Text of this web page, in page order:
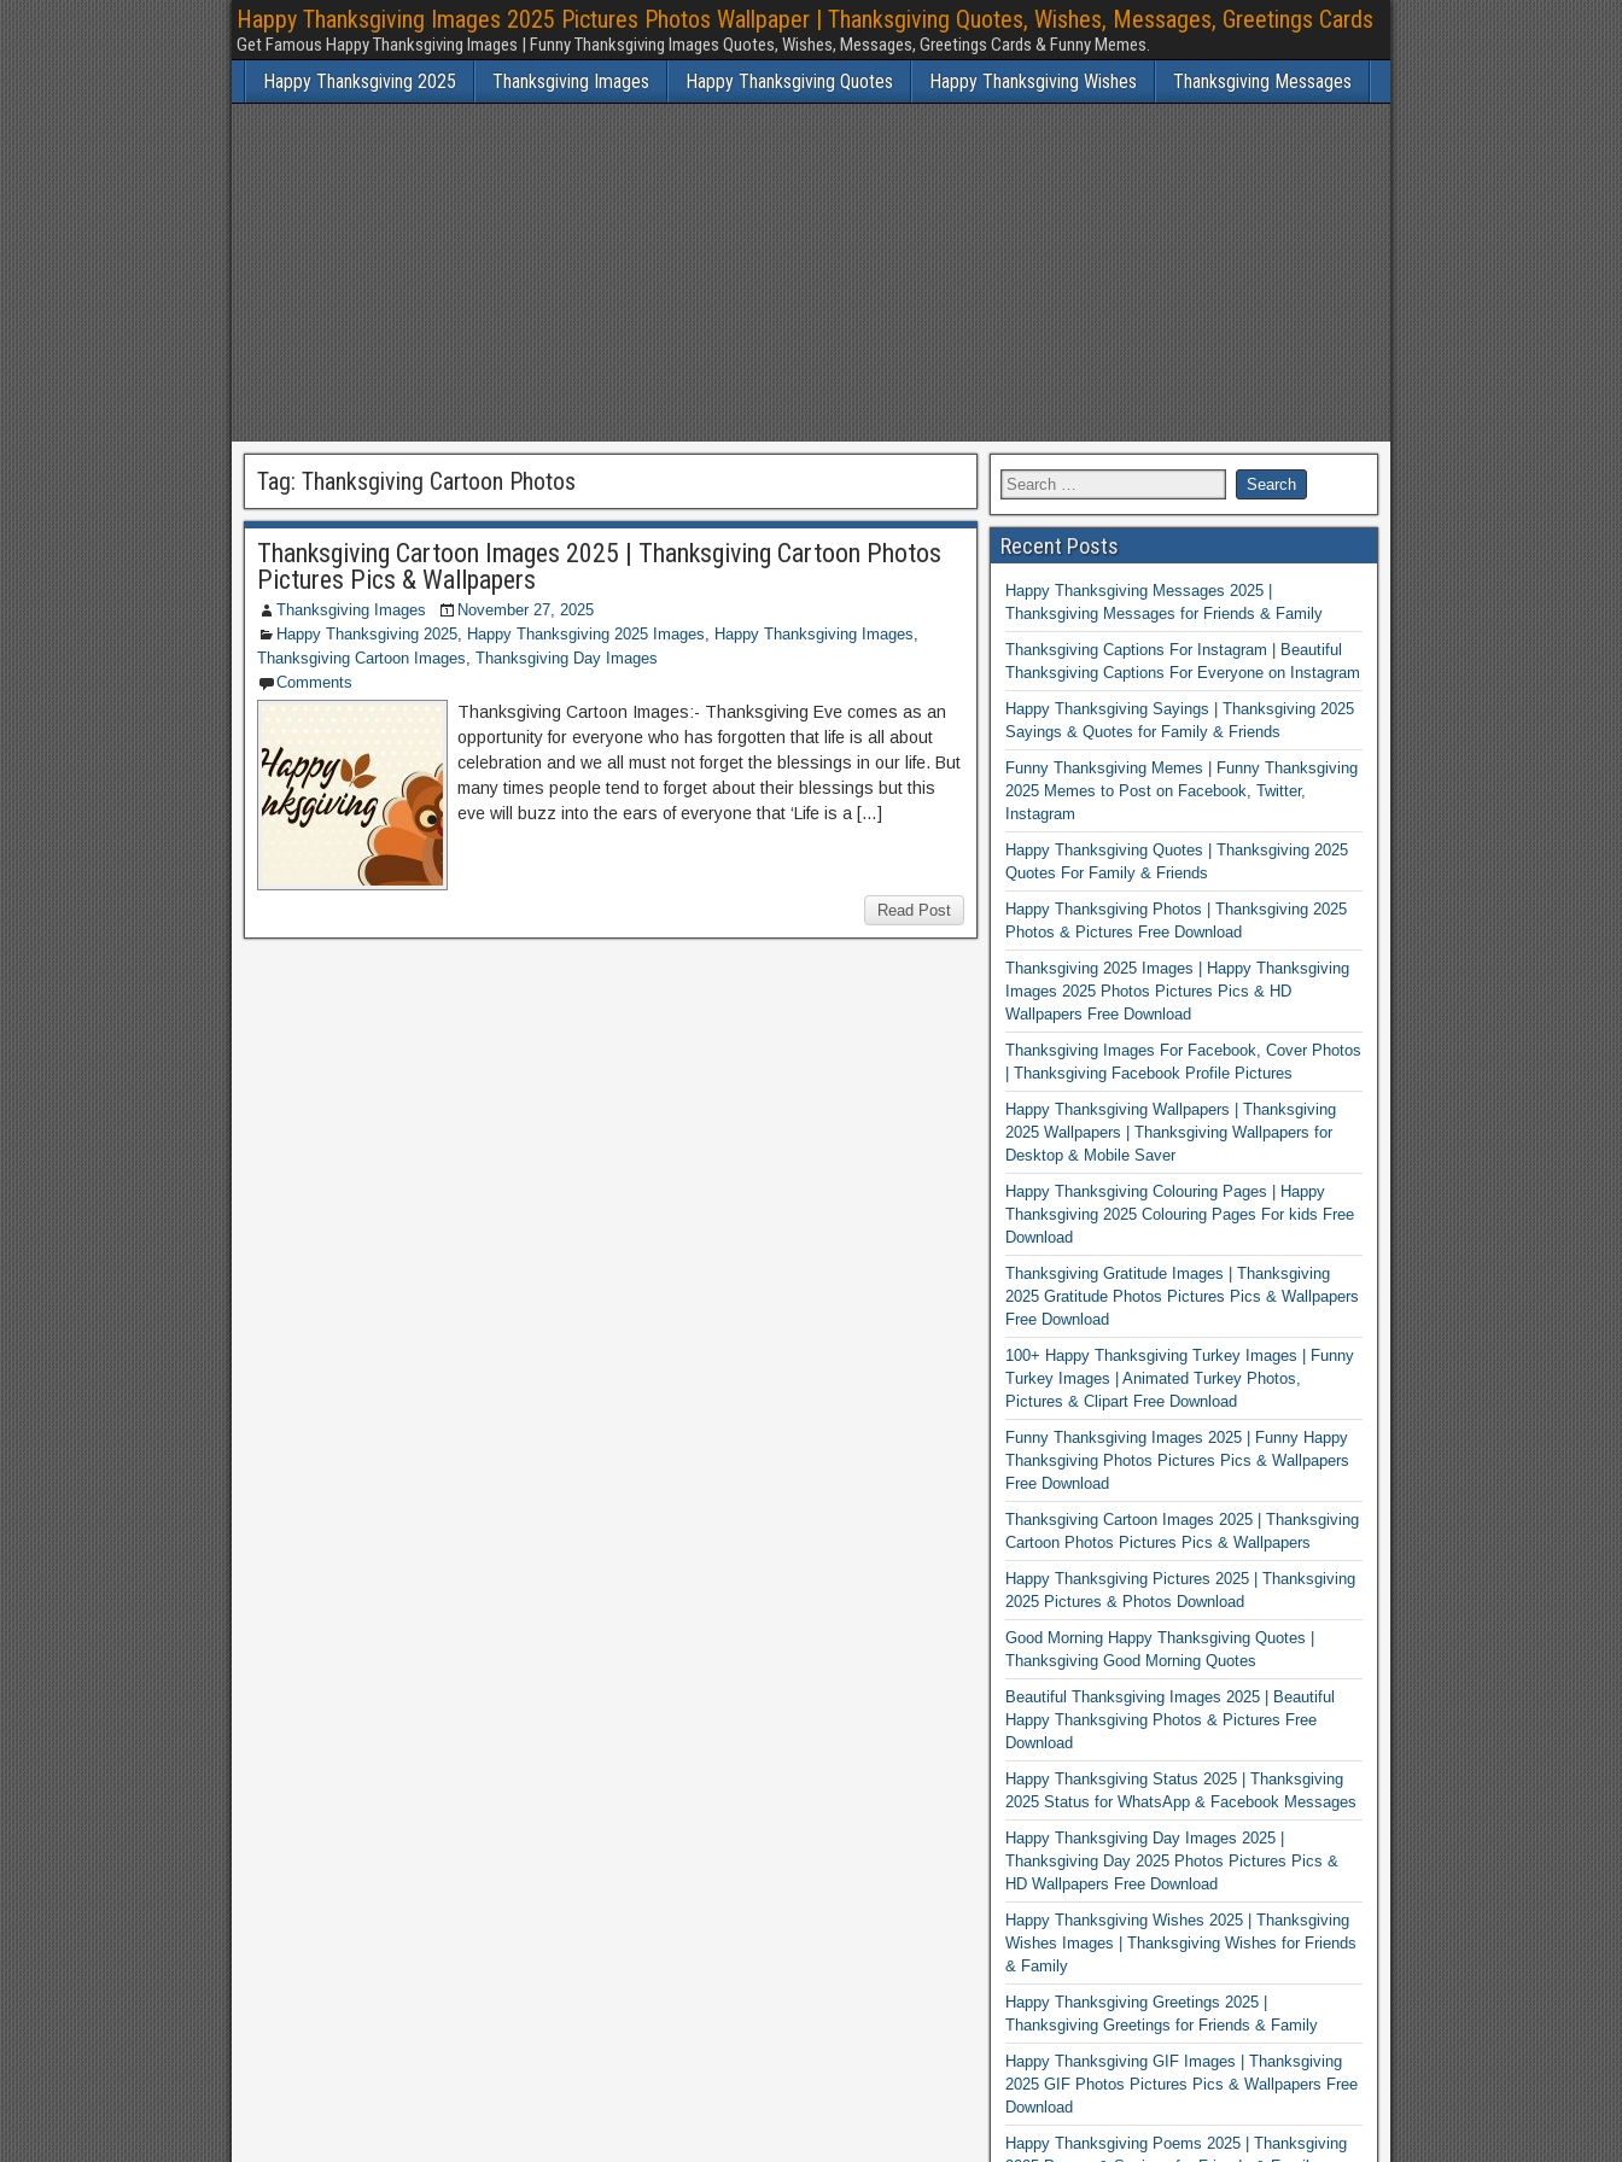
Happy Thanksgiving Images 2025 Pictures Photos Wallpaper | Thanksgiving Quotes, Wishes, Messages, Greetings Cards
Get Famous Happy Thanksgiving Images | Funny Thanksgiving Images Quotes, Wishes, Messages, Greetings Cards & Funny Memes.
Happy Thanksgiving 2025 Thanksgiving Images Happy Thanksgiving Quotes Happy Thanksgiving Wishes Thanksgiving Messages
Tag: Thanksgiving Cartoon Photos
Thanksgiving Cartoon Images 2025 | Thanksgiving Cartoon Photos
Pictures Pics & Wallpapers
Thanksgiving Images
November 27, 2025
Happy Thanksgiving 2025, Happy Thanksgiving 2025 Images, Happy Thanksgiving Images,
Thanksgiving Cartoon Images, Thanksgiving Day Images
Comments
Thanksgiving Cartoon Images:- Thanksgiving Eve comes as an
opportunity for everyone who has forgotten that life is all about
celebration and we all must not forget the blessings in our life. But
many times people tend to forget about their blessings but this
eve will buzz into the ears of everyone that ‘Life is a […]
Read Post
Recent Posts
Happy Thanksgiving Messages 2025 |
Thanksgiving Messages for Friends & Family
Thanksgiving Captions For Instagram | Beautiful
Thanksgiving Captions For Everyone on Instagram
Happy Thanksgiving Sayings | Thanksgiving 2025
Sayings & Quotes for Family & Friends
Funny Thanksgiving Memes | Funny Thanksgiving
2025 Memes to Post on Facebook, Twitter,
Instagram
Happy Thanksgiving Quotes | Thanksgiving 2025
Quotes For Family & Friends
Happy Thanksgiving Photos | Thanksgiving 2025
Photos & Pictures Free Download
Thanksgiving 2025 Images | Happy Thanksgiving
Images 2025 Photos Pictures Pics & HD
Wallpapers Free Download
Thanksgiving Images For Facebook, Cover Photos
| Thanksgiving Facebook Profile Pictures
Happy Thanksgiving Wallpapers | Thanksgiving
2025 Wallpapers | Thanksgiving Wallpapers for
Desktop & Mobile Saver
Happy Thanksgiving Colouring Pages | Happy
Thanksgiving 2025 Colouring Pages For kids Free
Download
Thanksgiving Gratitude Images | Thanksgiving
2025 Gratitude Photos Pictures Pics & Wallpapers
Free Download
100+ Happy Thanksgiving Turkey Images | Funny
Turkey Images | Animated Turkey Photos,
Pictures & Clipart Free Download
Funny Thanksgiving Images 2025 | Funny Happy
Thanksgiving Photos Pictures Pics & Wallpapers
Free Download
Thanksgiving Cartoon Images 2025 | Thanksgiving
Cartoon Photos Pictures Pics & Wallpapers
Happy Thanksgiving Pictures 2025 | Thanksgiving
2025 Pictures & Photos Download
Good Morning Happy Thanksgiving Quotes |
Thanksgiving Good Morning Quotes
Beautiful Thanksgiving Images 2025 | Beautiful
Happy Thanksgiving Photos & Pictures Free
Download
Happy Thanksgiving Status 2025 | Thanksgiving
2025 Status for WhatsApp & Facebook Messages
Happy Thanksgiving Day Images 2025 |
Thanksgiving Day 2025 Photos Pictures Pics &
HD Wallpapers Free Download
Happy Thanksgiving Wishes 2025 | Thanksgiving
Wishes Images | Thanksgiving Wishes for Friends
& Family
Happy Thanksgiving Greetings 2025 |
Thanksgiving Greetings for Friends & Family
Happy Thanksgiving GIF Images | Thanksgiving
2025 GIF Photos Pictures Pics & Wallpapers Free
Download
Happy Thanksgiving Poems 2025 | Thanksgiving